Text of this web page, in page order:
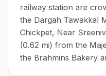
railway station are
the Dargah Tawakkal
Chickpet, Near
(0.62 mi) from the
the Brahmins Bakery